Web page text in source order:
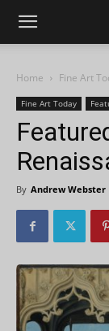
Home Fine Art
Fine Art Today
By Andrew Webster